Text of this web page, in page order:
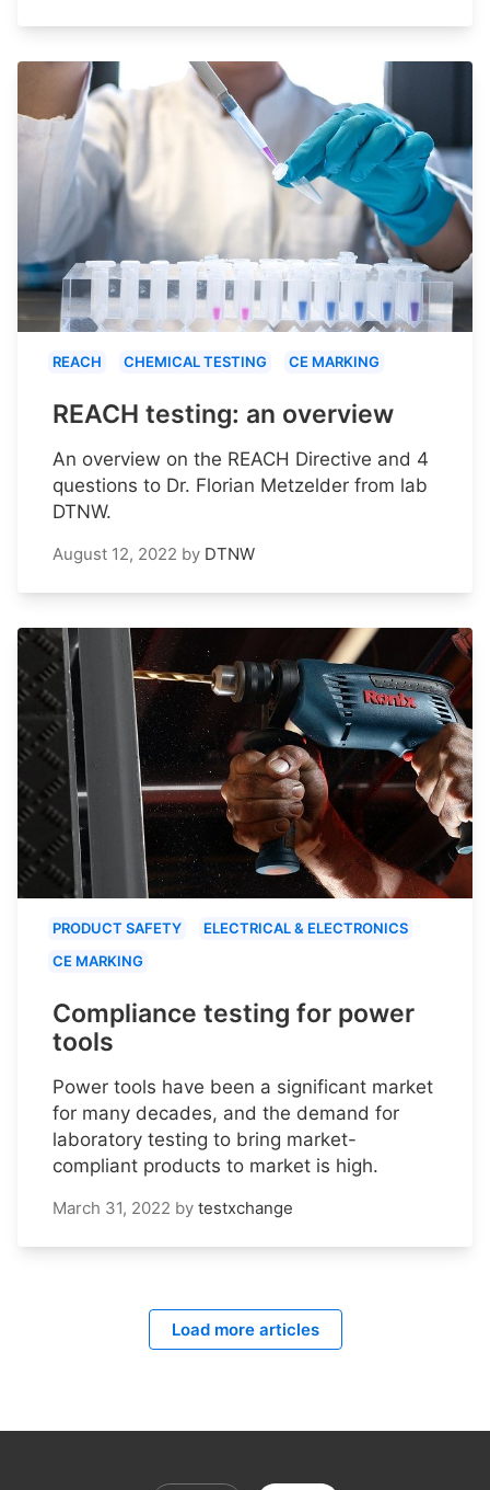
REACH CHEMICAL TESTING CE MARKING
REACH testing: an overview
An overview on the REACH Directive and 4
questions to Dr. Florian Metzelder from lab
DTNW.
August 12, 2022 by DTNW
PRODUCT SAFETY
ELECTRICAL & ELECTRONICS
CE MARKING
Compliance testing for power
tools
Power tools have been a significant market
for many decades, and the demand for
laboratory testing to bring market-
compliant products to market is high.
March 31, 2022 by testxchange
Load more articles